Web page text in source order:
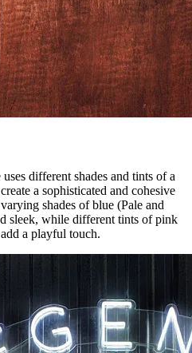
different shades and tints of a
a sophisticated and cohesive
shades of blue (Pale and
sleek, while different tints of pink
a playful touch.